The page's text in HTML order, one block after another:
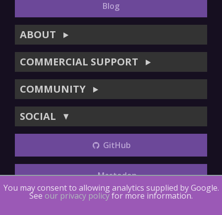
Blog
ABOUT ▶
COMMERCIAL SUPPORT ▶
COMMUNITY ▶
SOCIAL ▼
GitHub
Mastodon
You may consent to allowing analytics supplied by Google.
See our privacy policyfor more information.